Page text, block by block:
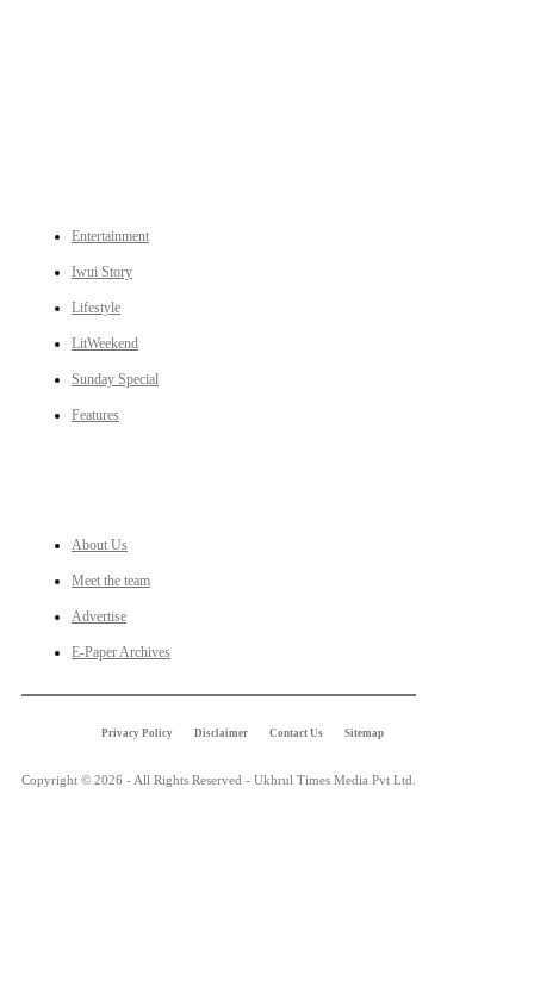
Entertainment
Iwui Story
Lifestyle
LitWeekend
Sunday Special
Features
About Us
Meet the team
Advertise
E-Paper Archives
Privacy Policy Disclaimer Contact Us Sitemap
Copyright © 2026 - All Rights Reserved - Ukhrul Times Media Pvt Ltd.